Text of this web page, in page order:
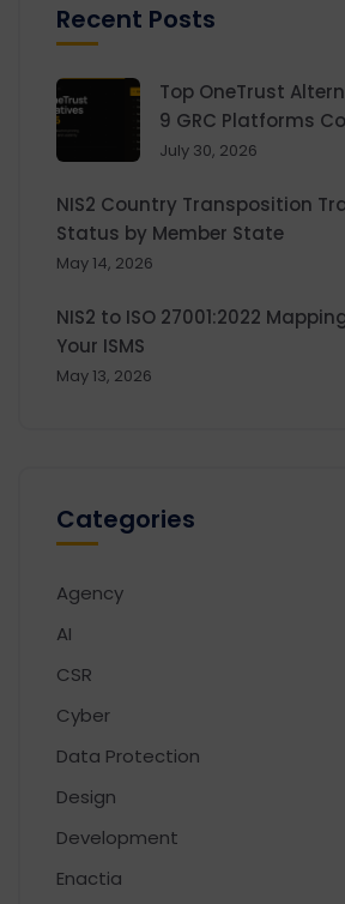
Recent Posts
Top OneTrust
9 GRC Platforms
July 30, 2026
NIS2 Country Transposition
Status by Member State
May 14, 2026
NIS2 to ISO 27001:2022
Your ISMS
May 13, 2026
Categories
Agency
AI
CSR
Cyber
Data Protection
Design
Development
Enactia